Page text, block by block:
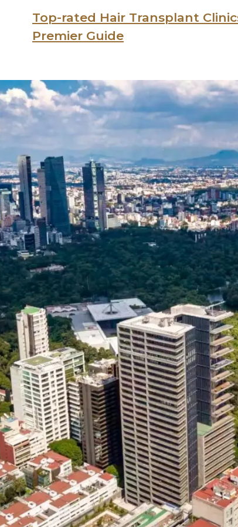
Top-rated Hair Transplant
Premier Guide